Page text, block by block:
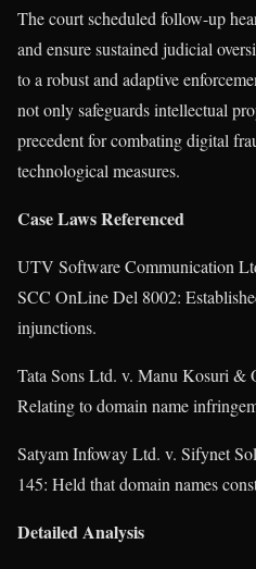
The court scheduled follow-up
and ensure sustained judicial
to a robust and adaptive
not only safeguards intellectual
precedent for combating digital
technological measures.
Case Laws Referenced
UTV Software Communication
SCC OnLine Del 8002:
injunctions.
Tata Sons Ltd. v. Manu Kosuri &
Relating to domain name
Satyam Infoway Ltd. v. Sifynet
145: Held that domain names
Detailed Analysis